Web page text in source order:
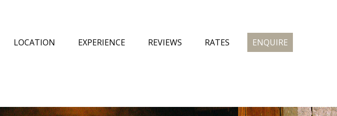
LOCATION EXPERIENCE REVIEWS RATES ENQUIRE